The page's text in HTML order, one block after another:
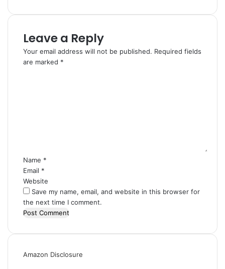
Leave a Reply
Your email address will not be published. Required fields
are marked *
Name *
Email *
Website
Save my name, email, and website in this browser for
the next time I comment.
Amazon Disclosure